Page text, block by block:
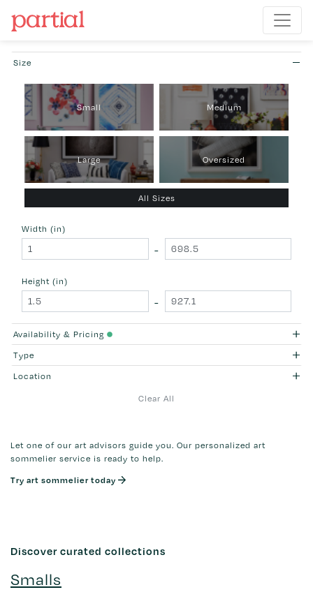
Size
Small Medium
Large Oversized
All Sizes
Width (in)
-
Height (in)
-
Availability & Pricing
Type
Location
Clear All
Let one of our art advisors guide you. Our personalized art
sommelier service is ready to help.
Try art sommelier today
Discover curated collections
Smalls